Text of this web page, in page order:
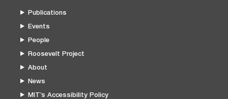
Publications
Events
People
Roosevelt Project
About
News
MIT’s Accessibility Policy